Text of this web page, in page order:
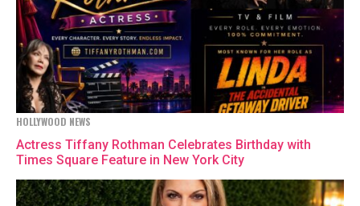
HOLLYWOOD NEWS
Actress Tiffany Rothman Celebrates Birthday with
Times Square Feature in New York City